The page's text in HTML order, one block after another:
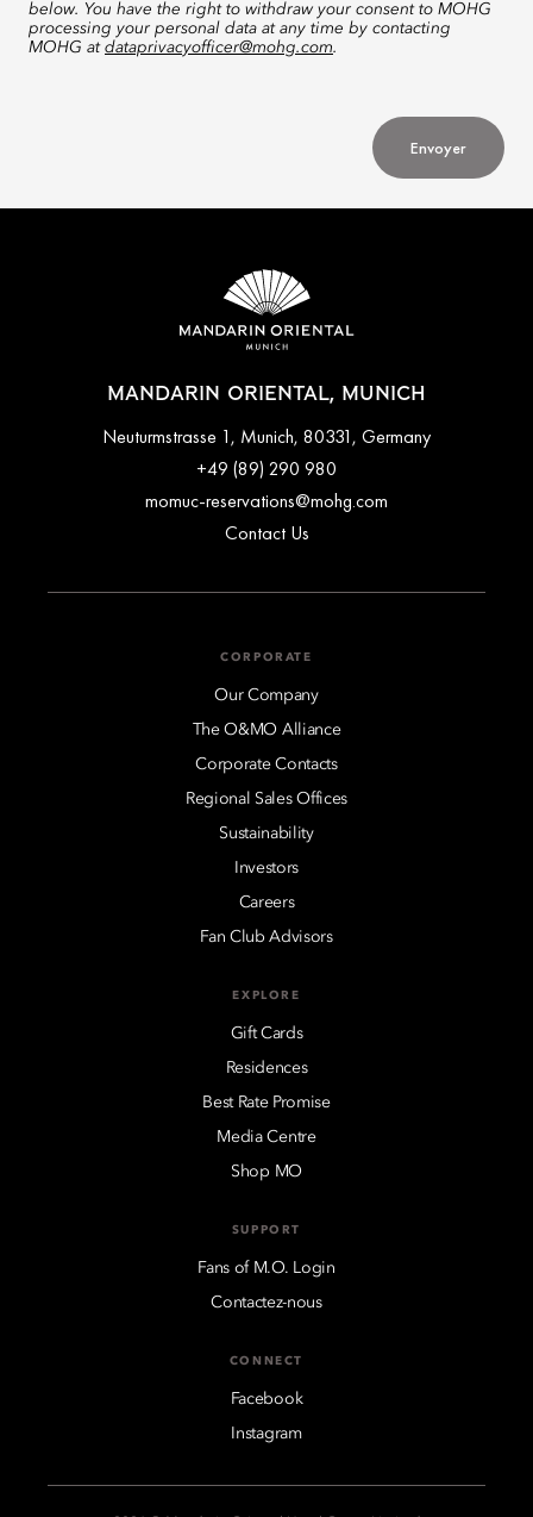
below. You have the right to withdraw your consent to MOHG
processing your personal data at any time by contacting
MOHG at dataprivacyofficer@mohg.com.
Envoyer
MANDARIN ORIENTAL, MUNICH
Neuturmstrasse 1, Munich, 80331, Germany
+49 (89) 290 980
momuc-reservations@mohg.com
Contact Us
CORPORATE
Our Company
The O&MO Alliance
Corporate Contacts
Regional Sales Offices
Sustainability
Investors
Careers
Fan Club Advisors
EXPLORE
Gift Cards
Residences
Best Rate Promise
Media Centre
Shop MO
SUPPORT
Fans of M.O. Login
Contactez-nous
CONNECT
Facebook
Instagram